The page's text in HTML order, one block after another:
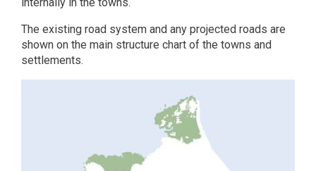
The existing road system and any projected roads are
shown on the main structure chart of the towns and
settlements.